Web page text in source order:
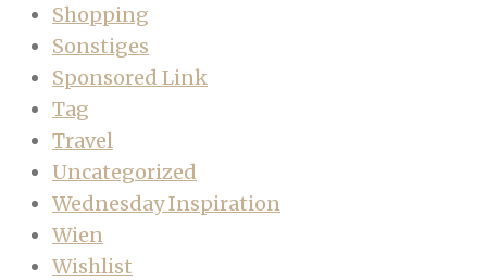
Shopping
Sonstiges
Sponsored Link
Tag
Travel
Uncategorized
Wednesday Inspiration
Wien
Wishlist